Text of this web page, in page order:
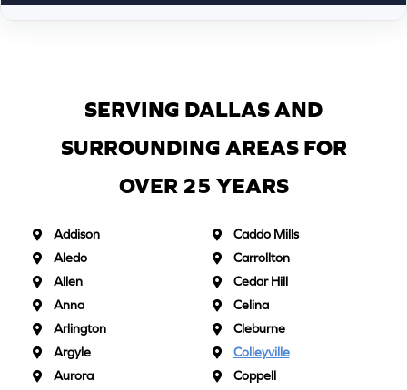
SERVING DALLAS AND
SURROUNDING AREAS FOR
OVER 25 YEARS
Addison
Aledo
Allen
Anna
Arlington
Argyle
Aurora
Caddo Mills
Carrollton
Cedar Hill
Celina
Cleburne
Colleyville
Coppell